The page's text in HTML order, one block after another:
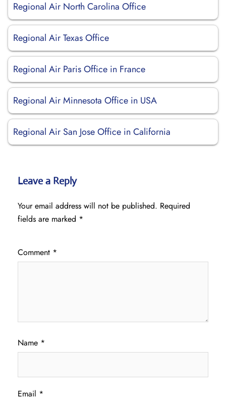
Regional Air North Carolina Office
Regional Air Texas Office
Regional Air Paris Office in France
Regional Air Minnesota Office in USA
Regional Air San Jose Office in California
Leave a Reply
Your email address will not be published. Required
fields are marked *
Comment *
Name *
Email *